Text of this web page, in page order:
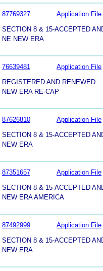
87769327
Application File
SECTION 8 & 15-ACCEPTED
NE NEW ERA
76639481
Application File
REGISTERED AND RENEWED
NEW ERA RE-CAP
87626810
Application File
SECTION 8 & 15-ACCEPTED
NEW ERA
87351657
Application File
SECTION 8 & 15-ACCEPTED
NEW ERA AMERICA
87492999
Application File
SECTION 8 & 15-ACCEPTED
NEW ERA